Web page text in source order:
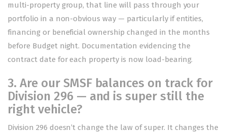
multi-property group, that line will pass through your
portfolio in a non-obvious way — particularly if entities,
financing or beneficial ownership changed in the months
before Budget night. Documentation evidencing the
contract date for each property is now load-bearing.
3. Are our SMSF balances on track for
Division 296 — and is super still the
right vehicle?
Division 296 doesn’t change the law of super. It changes the